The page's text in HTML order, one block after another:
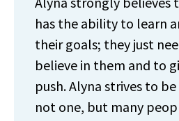
has the ability to learn
their goals; they just
believe in them and to
push. Alyna strives to
not one, but many